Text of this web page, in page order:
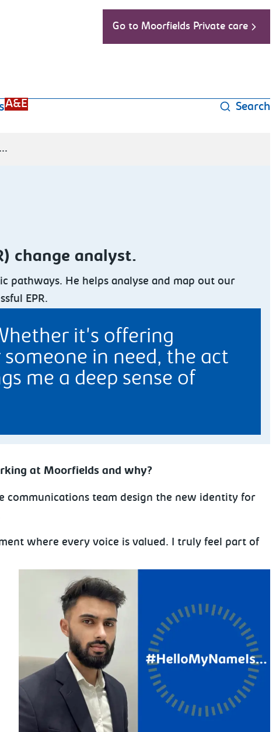
Go to Moorfields Private care
A&E Search
change analyst.
pathways. He helps analyse and map out our
EPR.
it's offering
in need, the act
me a deep sense of
at Moorfields and why?
communications team design the new identity for
where every voice is valued. I truly feel part of